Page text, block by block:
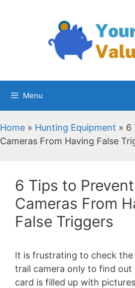
Menu
Home » Hunting Equipment » 6
Cameras From Having False
6 Tips to
Cameras From
False Triggers
It is frustrating to check the
trail camera only to find
card is filled up with